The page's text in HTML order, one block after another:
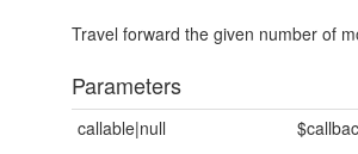
Travel forward the given number of
Parameters
callable|null